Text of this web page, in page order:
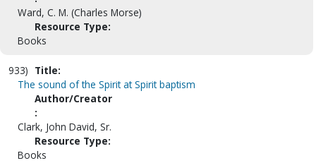
Ward, C. M. (Charles Morse)
Resource Type:
Books
933) Title:
The sound of the Spirit at Spirit baptism
Author/Creator
:
Clark, John David, Sr.
Resource Type:
Books